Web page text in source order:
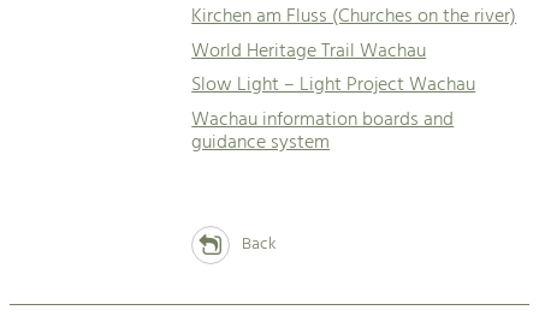
Kirchen am Fluss (Churches on the river)
World Heritage Trail Wachau
Slow Light – Light Project Wachau
Wachau information boards and
guidance system
Back